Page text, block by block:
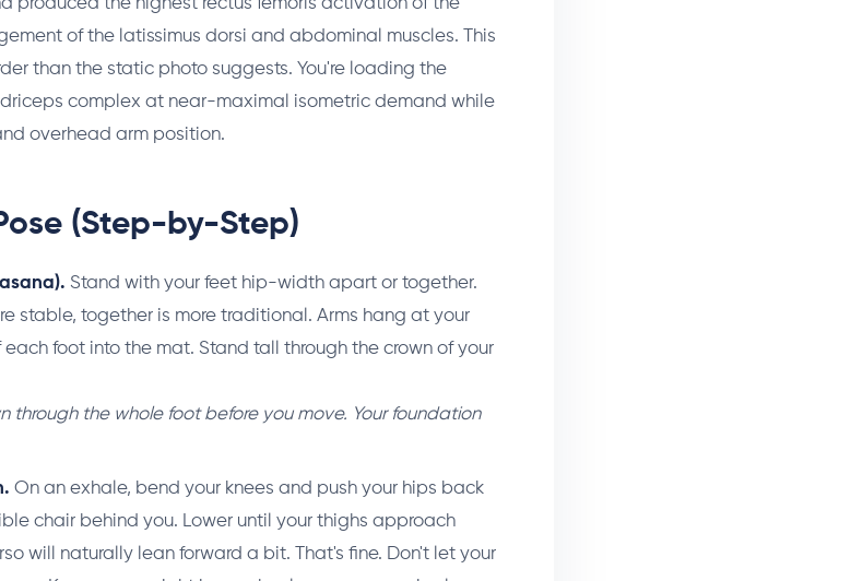
produced the highest rectus femoris activation of the
of the latissimus dorsi and abdominal muscles. This
than the static photo suggests. You're loading the
complex at near-maximal isometric demand while
overhead arm position.
(Step-by-Step)
Stand with your feet hip-width apart or together.
stable, together is more traditional. Arms hang at your
each foot into the mat. Stand tall through the crown of your
through the whole foot before you move. Your foundation
On an exhale, bend your knees and push your hips back
chair behind you. Lower until your thighs approach
will naturally lean forward a bit. That's fine. Don't let your